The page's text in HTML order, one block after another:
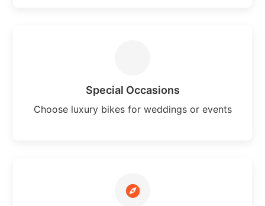
Special Occasions
Choose luxury bikes for weddings or events